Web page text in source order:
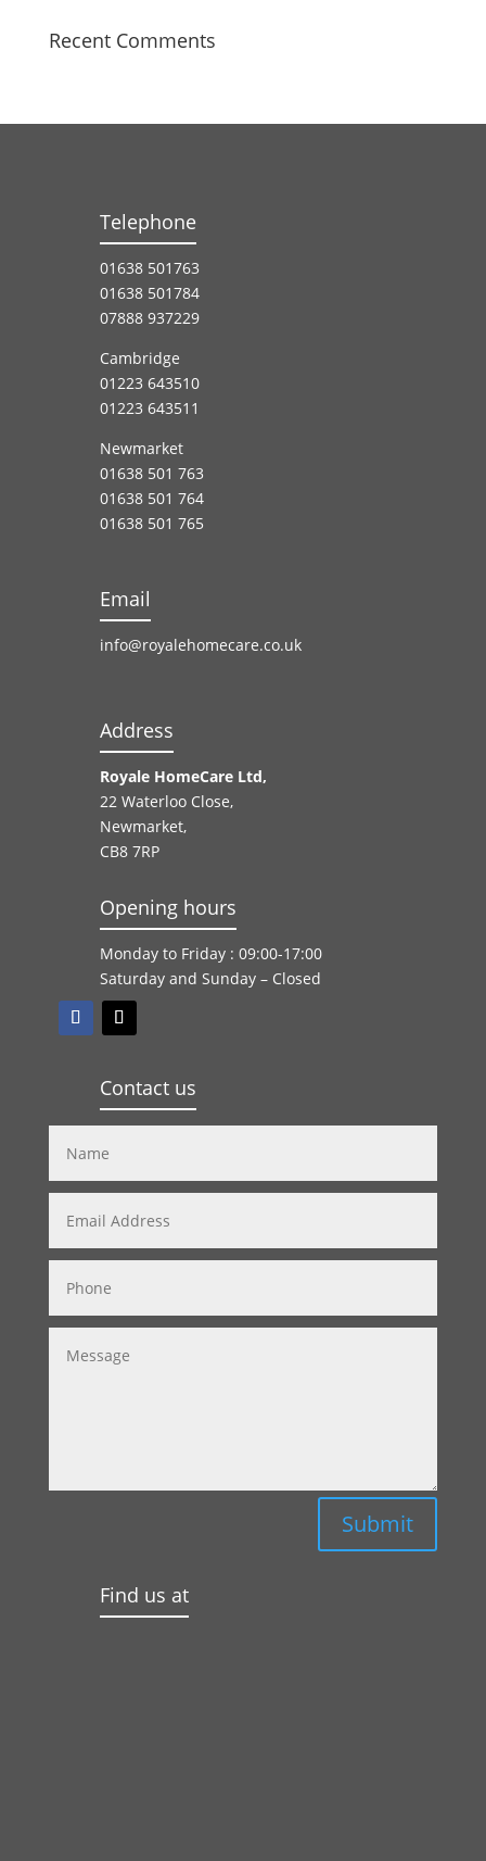
Recent Comments
Telephone
01638 501763
01638 501784
07888 937229
Cambridge
01223 643510
01223 643511
Newmarket
01638 501 763
01638 501 764
01638 501 765
Email
info@royalehomecare.co.uk
Address
Royale HomeCare Ltd,
22 Waterloo Close,
Newmarket,
CB8 7RP
Opening hours
Monday to Friday : 09:00-17:00
Saturday and Sunday – Closed
Contact us
Submit
Find us at